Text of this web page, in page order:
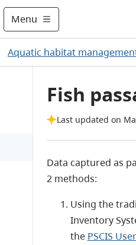
Menu
Aquatic habitat
Fish
Last updated on
Data captured as
2 methods:
Using the
Inventory
the PSCIS